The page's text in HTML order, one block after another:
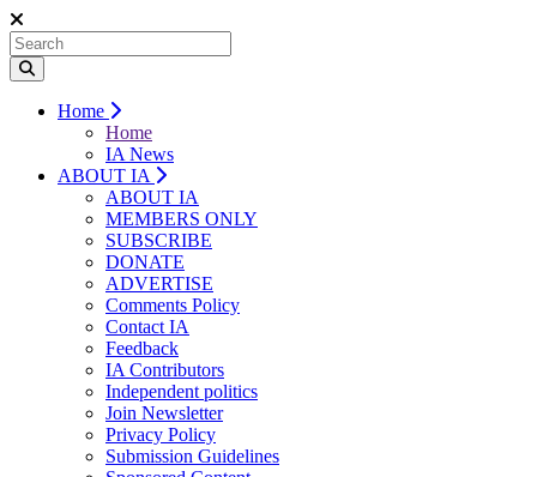
Home
Home
IA News
ABOUT IA
ABOUT IA
MEMBERS ONLY
SUBSCRIBE
DONATE
ADVERTISE
Comments Policy
Contact IA
Feedback
IA Contributors
Independent politics
Join Newsletter
Privacy Policy
Submission Guidelines